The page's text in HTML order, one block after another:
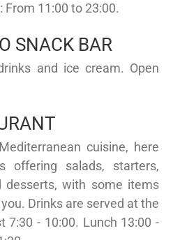
From 11:00 to 23:00.
SNACK BAR
and ice cream. Open
cuisine, here
offering salads, starters,
desserts, with some items
Drinks are served at the
7:30 - 10:00. Lunch 13:00 -